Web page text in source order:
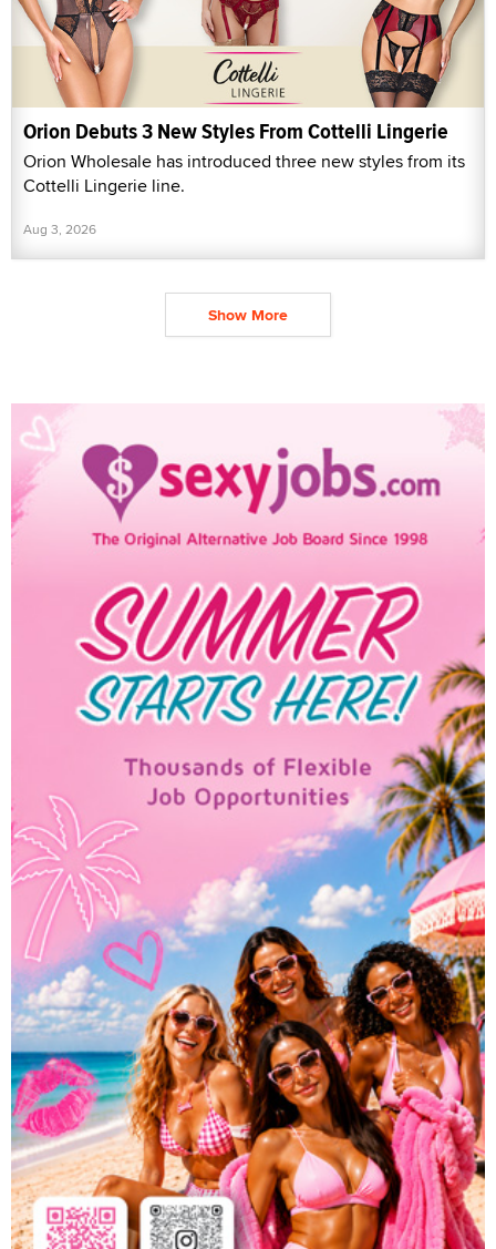
Orion Debuts 3 New Styles From Cottelli Lingerie
Orion Wholesale has introduced three new styles from its
Cottelli Lingerie line.
Aug 3, 2026
Show More